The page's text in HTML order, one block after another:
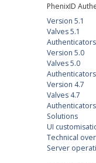
PhenixID
Version 5.1
Valves 5.1
Authenticators
Version 5.0
Valves 5.0
Version 4.7
Valves 4.7
Solutions
UI
Technical
Server